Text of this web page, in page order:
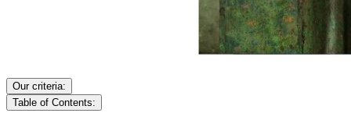
Our criteria:
Table of Contents: